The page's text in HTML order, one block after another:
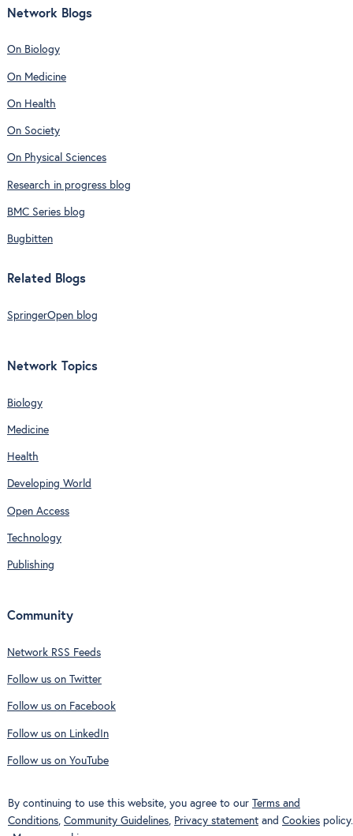
Network Blogs
On Biology
On Medicine
On Health
On Society
On Physical Sciences
Research in progress blog
BMC Series blog
Bugbitten
Related Blogs
SpringerOpen blog
Network Topics
Biology
Medicine
Health
Developing World
Open Access
Technology
Publishing
Community
Network RSS Feeds
Follow us on Twitter
Follow us on Facebook
Follow us on LinkedIn
Follow us on YouTube
By continuing to use this website, you agree to our Terms and
Conditions, Community Guidelines, Privacy statement and Cookies policy.